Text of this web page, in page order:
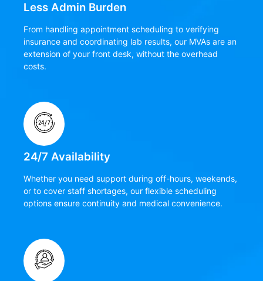
Less Admin Burden
From handling appointment scheduling to verifying
insurance and coordinating lab results, our MVAs are an
extension of your front desk, without the overhead
costs.
24/7 Availability
Whether you need support during off-hours, weekends,
or to cover staff shortages, our flexible scheduling
options ensure continuity and medical convenience.